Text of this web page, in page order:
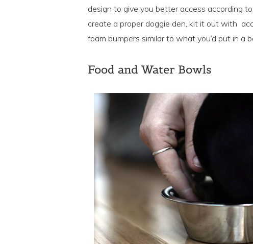
design to give you better access according
create a proper doggie den, kit it out with
foam bumpers similar to what you’d put in a
Food and Water Bowls